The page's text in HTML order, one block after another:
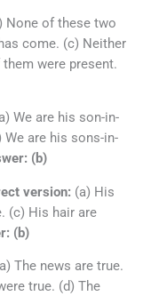
None of these two
come. (c) Neither
were present.
We are his son-in-
We are his sons-in-
(b)
version: (a) His
(c) His hair are
(b)
The news are true.
true. (d) The